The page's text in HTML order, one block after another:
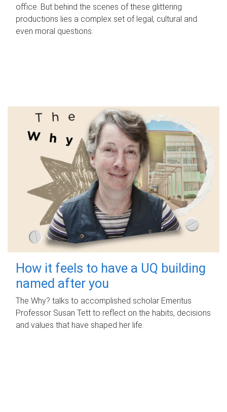
office. But behind the scenes of these glittering
productions lies a complex set of legal, cultural and
even moral questions.
How it feels to have a UQ building
named after you
The Why? talks to accomplished scholar Emeritus
Professor Susan Tett to reflect on the habits, decisions
and values that have shaped her life.